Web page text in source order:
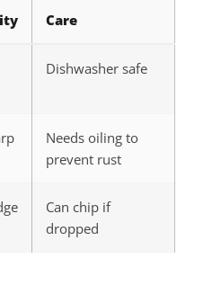
Care
Dishwasher safe
Needs oiling to
prevent rust
Can chip if
dropped